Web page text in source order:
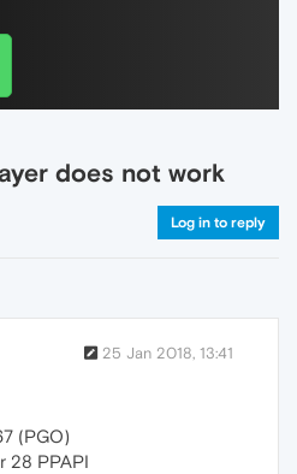
does not work
Log in to reply
25 Jan 2018, 13:41
(PGO)
28 PPAPI